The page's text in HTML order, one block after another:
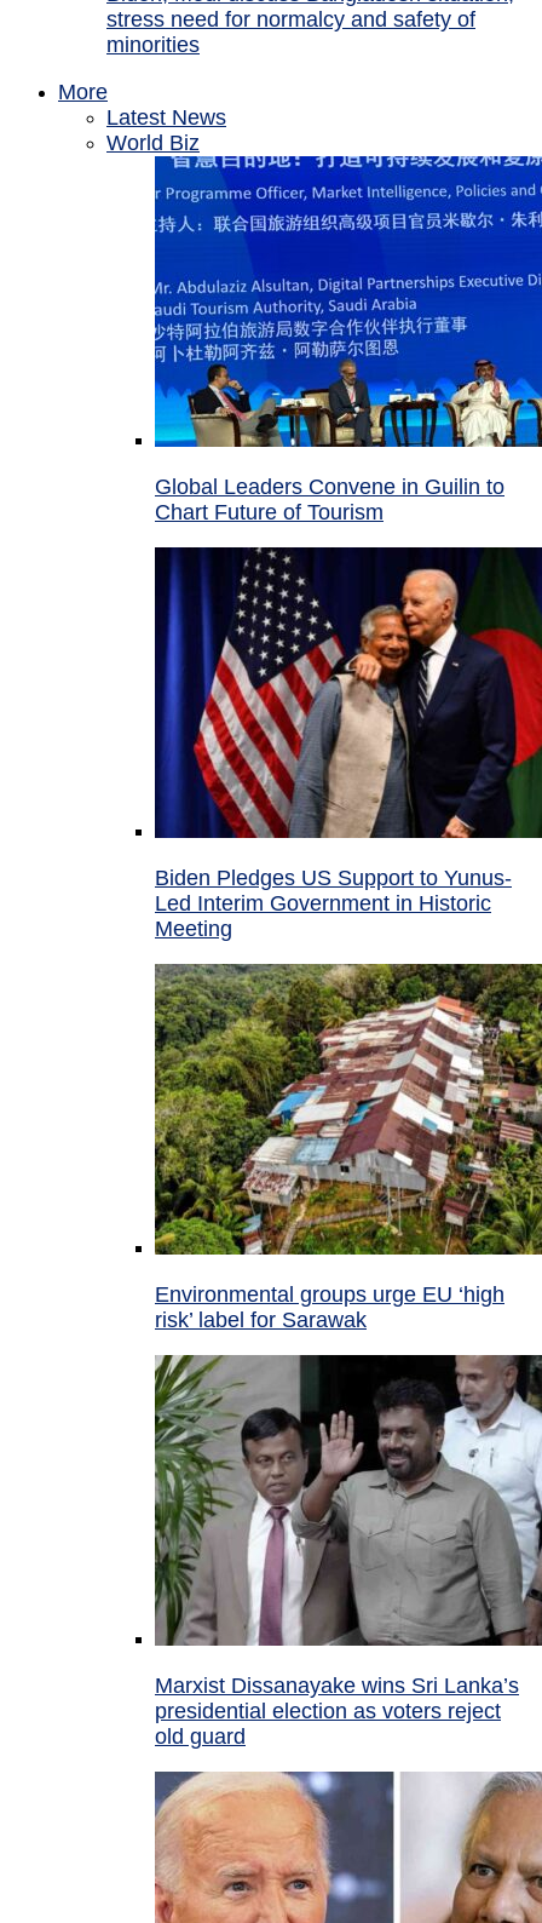
stress need for normalcy and safety of
minorities
More
Latest News
World Biz
Global Leaders Convene in Guilin to
Chart Future of Tourism
Biden Pledges US Support to Yunus-
Led Interim Government in Historic
Meeting
Environmental groups urge EU ‘high
risk’ label for Sarawak
Marxist Dissanayake wins Sri Lanka’s
presidential election as voters reject
old guard